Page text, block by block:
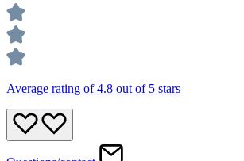
Average rating of 4.8 out of 5 stars